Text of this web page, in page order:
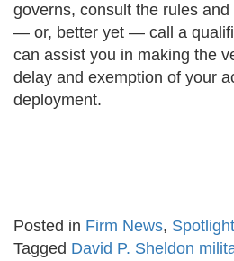
governs, consult the rules
— or, better yet — call a
can assist you in making the
delay and exemption of your
deployment.
Posted in Firm News, Spotlight
Tagged David P. Sheldon